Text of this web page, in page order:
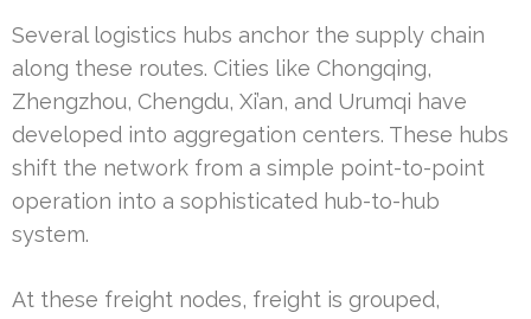
Several logistics hubs anchor the supply chain
along these routes. Cities like Chongqing,
Zhengzhou, Chengdu, Xi’an, and Urumqi have
developed into aggregation centers. These hubs
shift the network from a simple point-to-point
operation into a sophisticated hub-to-hub
system.
At these freight nodes, freight is grouped,